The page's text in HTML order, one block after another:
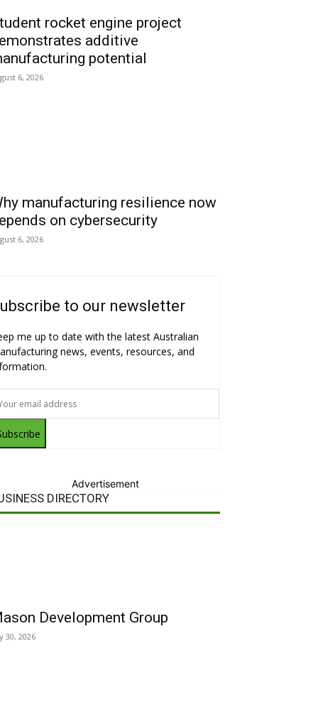
rocket engine project
additive
potential
6, 2026
manufacturing resilience now
on cybersecurity
6, 2026
to our newsletter
me up to date with the latest Australian
news, events, resources, and
Advertisement
DIRECTORY
Development Group
30, 2026